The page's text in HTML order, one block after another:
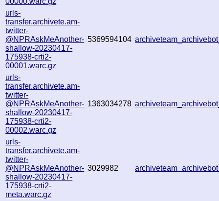
urls-
transfer.archivete.am-
twitter-
@NPRAskMeAnother-
shallow-20230417-
175938-crti2-
00001.warc.gz
5369594104
urls-
transfer.archivete.am-
twitter-
@NPRAskMeAnother-
shallow-20230417-
175938-crti2-
00002.warc.gz
1363034278
urls-
transfer.archivete.am-
twitter-
@NPRAskMeAnother-
shallow-20230417-
175938-crti2-
meta.warc.gz
3029982